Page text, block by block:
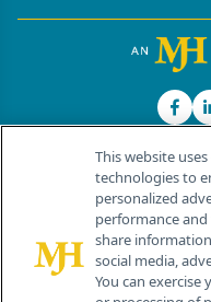
© 2026 MJH Life Sciences
All rights reserved.
Home
This website
technologies to
personalized
performance
share
social media,
You can